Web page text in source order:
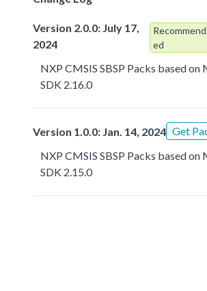
Version 2.0.0: July 17,
2024
Recommend
ed
NXP CMSIS SBSP Packs based on
SDK 2.16.0
Version 1.0.0: Jan. 14, 2024 Get
NXP CMSIS SBSP Packs based on
SDK 2.15.0